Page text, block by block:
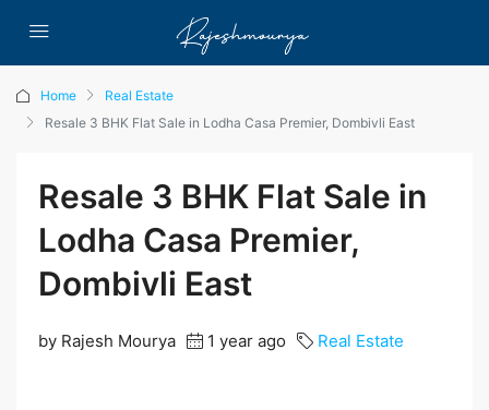
Home
Real Estate
Resale 3 BHK Flat Sale in Lodha Casa Premier, Dombivli East
Resale 3 BHK Flat Sale in
Lodha Casa Premier,
Dombivli East
by Rajesh Mourya 1 year ago Real Estate